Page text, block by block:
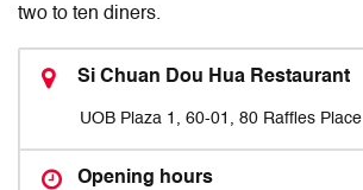
two to ten diners.
Si Chuan Dou Hua Restaurant
UOB Plaza 1, 60-01, 80 Raffles Place
Opening hours